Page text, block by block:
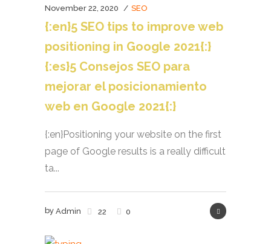
November 22, 2020 SEO
{:en}5 SEO tips to improve web
positioning in Google 2021{:}
{:es}5 Consejos SEO para
mejorar el posicionamiento
web en Google 2021{:}
{:en}Positioning your website on the first
page of Google results is a really difficult
ta...
by Admin 22 0